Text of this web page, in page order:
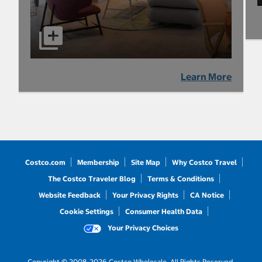
Learn More
Costco.com Membership Site Map
Why Costco Travel
The Costco Traveler Blog
Terms & Conditions
Website Feedback
Your Privacy Rights
CA Notice
Cookie Settings
Consumer Health Data
Your Privacy Choices